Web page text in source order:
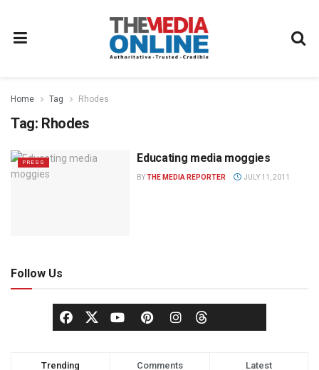
Home Tag Rhodes
Tag: Rhodes
PRESS Educating media moggies
BYTHE MEDIA REPORTER JULY 11, 2011
Follow Us
Trending Comments Latest